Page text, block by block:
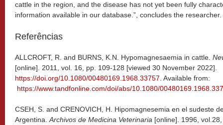
cattle in the region, and the disease has not yet been fully
information available in our database.”, concludes the researcher.
Referências
ALLCROFT, R. and BURNS, K.N. Hypomagnesaemia in cattle.
[online]. 2011, vol. 16, pp. 109-128 [viewed 30 November 2022].
https://doi.org/10.1080/00480169.1968.33757. Available from:
https://www.tandfonline.com/doi/abs/10.1080/
CSEH, S. and CRENOVICH, H. Hipomagnesemia en el sudeste
Argentina.Archivos de Medicina Veterinaria [online]. 1996,